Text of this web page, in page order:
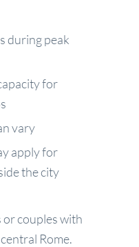
during peak
for
vary
apply for
the city
couples with
Rome.